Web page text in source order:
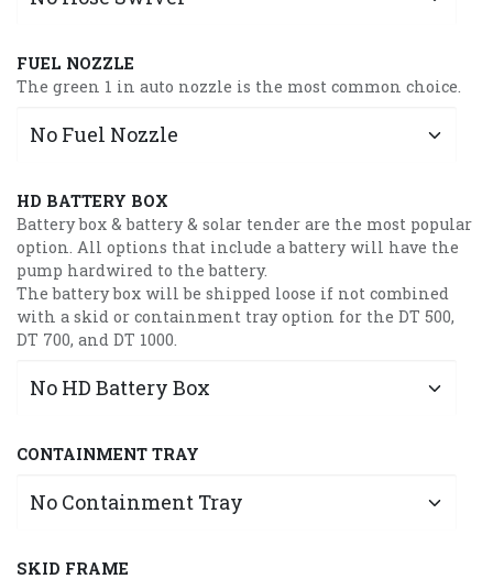
FUEL NOZZLE
The green 1 in auto nozzle is the most common choice.
HD BATTERY BOX
Battery box & battery & solar tender are the most popular
option. All options that include a battery will have the
pump hardwired to the battery.
The battery box will be shipped loose if not combined
with a skid or containment tray option for the DT 500,
DT 700, and DT 1000.
CONTAINMENT TRAY
SKID FRAME